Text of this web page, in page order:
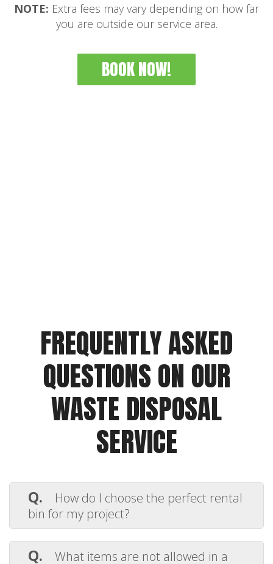
NOTE: Extra fees may vary depending on how far
you are outside our service area.
BOOK NOW!
FREQUENTLY ASKED
QUESTIONS ON OUR
WASTE DISPOSAL
SERVICE
Q.
How do I choose the perfect rental
bin for my project?
A.
Selecting the right dumpster depends
on the type and volume of debris you’re
Q.
What items are not allowed in a